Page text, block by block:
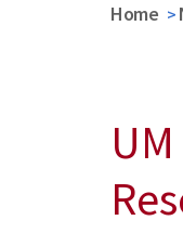
Home